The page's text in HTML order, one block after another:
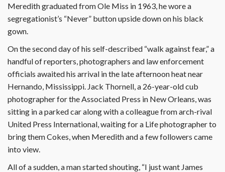
Meredith graduated from Ole Miss in 1963, he wore a
segregationist’s “Never” button upside down on his black
gown.
On the second day of his self-described “walk against fear,” a
handful of reporters, photographers and law enforcement
officials awaited his arrival in the late afternoon heat near
Hernando, Mississippi. Jack Thornell, a 26-year-old cub
photographer for the Associated Press in New Orleans, was
sitting in a parked car along with a colleague from arch-rival
United Press International, waiting for a Life photographer to
bring them Cokes, when Meredith and a few followers came
into view.
All of a sudden, a man started shouting, “I just want James